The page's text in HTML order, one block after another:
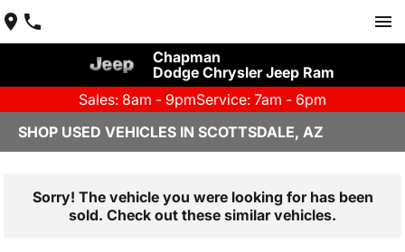
Chapman
Dodge Chrysler Jeep Ram
Sales: 8am - 9pmService: 7am - 6pm
SHOP USED VEHICLES IN SCOTTSDALE, AZ
Sorry! The vehicle you were looking for has been
sold. Check out these similar vehicles.